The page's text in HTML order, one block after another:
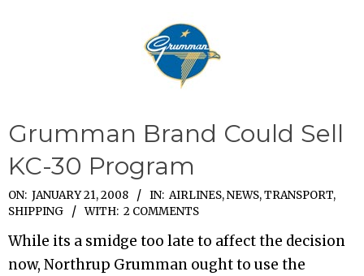
Grumman Brand Could Sell
KC-30 Program
2008-
01-
21
ON: JANUARY 21, 2008 IN: AIRLINES,NEWS,TRANSPORT,
SHIPPING
WITH: 2 COMMENTS
While its a smidge too late to affect the decision
now, Northrup Grumman ought to use the